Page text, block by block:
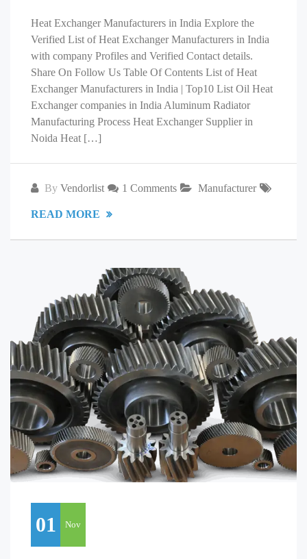
Heat Exchanger Manufacturers in India Explore the
Verified List of Heat Exchanger Manufacturers in India
with company Profiles and Verified Contact details.
Share On Follow Us Table Of Contents List of Heat
Exchanger Manufacturers in India | Top10 List Oil Heat
Exchanger companies in India Aluminum Radiator
Manufacturing Process Heat Exchanger Supplier in
Noida Heat […]
By Vendorlist 1 Comments Manufacturer
READ MORE
01 Nov